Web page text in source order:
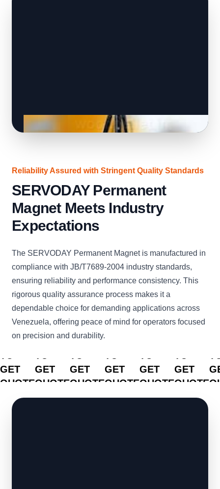
Reliability Assured with Stringent Quality Standards
SERVODAY Permanent
Magnet Meets Industry
Expectations
The SERVODAY Permanent Magnet is manufactured in
compliance with JB/T7689-2004 industry standards,
ensuring reliability and performance consistency. This
rigorous quality assurance process makes it a
dependable choice for demanding applications across
Venezuela, offering peace of mind for operators focused
on precision and durability.
CLICK
GET
QUOTE
CLICK
GET
QUOTE
CLICK
GET
QUOTE
GET
QUOTE
GET
QUOTE
GET
QUOTE